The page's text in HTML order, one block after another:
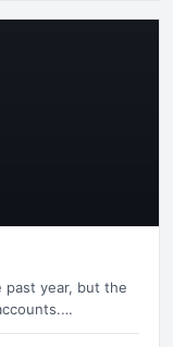
past year, but the